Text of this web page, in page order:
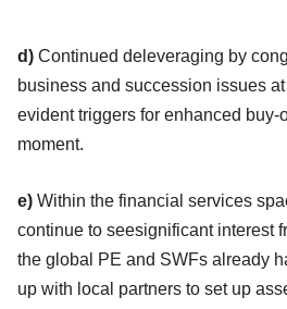
d) Continued deleveraging by
business and succession issues
evident triggers for enhanced buy-
moment.
e) Within the financial services
continue to seesignificant interest
the global PE and SWFs already
up with local partners to set up